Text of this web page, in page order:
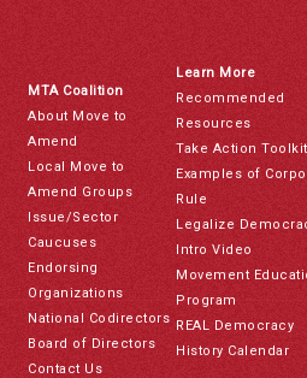
MTA Coalition
About Move to
Amend
Local Move to
Amend Groups
Issue/Sector
Caucuses
Endorsing
Organizations
National Codirectors
Board of Directors
Contact Us
Learn More
Recommended
Resources
Take Action Toolkit
Examples of
Rule
Legalize
Intro Video
Movement
Program
REAL Democracy
History Calendar